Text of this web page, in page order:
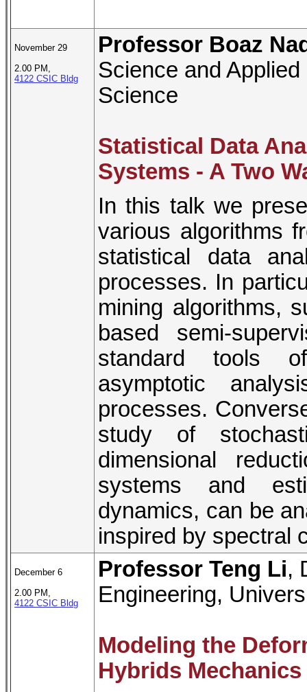
November 29
2.00 PM,
4122 CSIC Bldg
Professor Boaz
Science and
Science
Statistical Data
Systems - A Two
In this talk we
various algorithms
statistical data
processes. In
mining algorithms,
based semi-
standard tools
asymptotic
processes.
study of
dimensional
systems and
dynamics, can be
inspired by spectral
December 6
2.00 PM,
4122 CSIC Bldg
Professor Teng Li,
Engineering,
Modeling the
Hybrids